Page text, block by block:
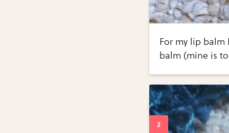
For my lip balm
balm (mine is